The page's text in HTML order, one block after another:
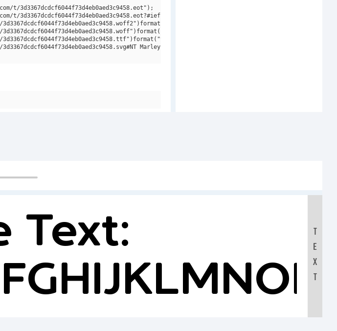
t/3d3367dcdcf6044f73d4eb0aed3c9458.eot");
t/3d3367dcdcf6044f73d4eb0aed3c9458.eot?#iefix")format("embedded-opentype"),
Marley Soft")format("svg");
Text:
T
E
X
T